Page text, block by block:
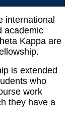
international
academic
Kappa are
is extended
who
work
they have a